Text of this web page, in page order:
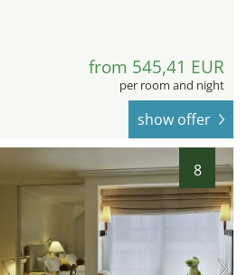
from 545,41 EUR
per room and night
show offer
8